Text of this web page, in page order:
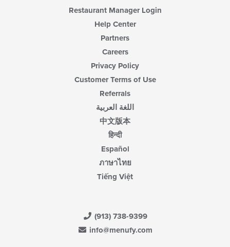
Restaurant Manager Login
Help Center
Partners
Careers
Privacy Policy
Customer Terms of Use
Referrals
اللغة العربية
中文版本
हिन्दी
Español
ภาษาไทย
Tiếng Việt
(913) 738-9399
info@menufy.com